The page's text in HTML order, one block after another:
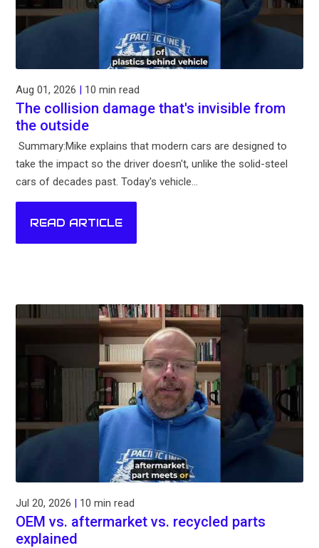
Aug 01, 2026 | 10 min read
The collision damage that's invisible from
the outside
Summary:Mike explains that modern cars are designed to
take the impact so the driver doesn't, unlike the solid-steel
cars of decades past. Today's vehicle...
READ ARTICLE
Jul 20, 2026 | 10 min read
OEM vs. aftermarket vs. recycled parts
explained